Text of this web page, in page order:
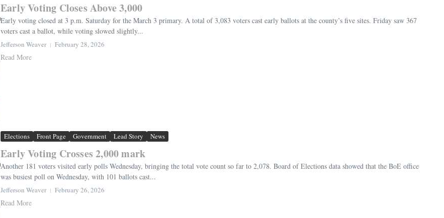
Early Voting Closes Above 3,000
Early voting closed at 3 p.m. Saturday for the March 3 primary. A total of 3,083 voters cast early ballots at the county’s five sites. Friday saw 367
voters cast a ballot, while voting slowed slightly...
Jefferson Weaver February 28, 2026
Read More
Elections Front Page Government Lead Story News
Early Voting Crosses 2,000 mark
Another 181 voters visited early polls Wednesday, bringing the total vote count so far to 2,078. Board of Elections data showed that the BoE office
was busiest poll on Wednesday, with 101 ballots cast...
Jefferson Weaver February 26, 2026
Read More